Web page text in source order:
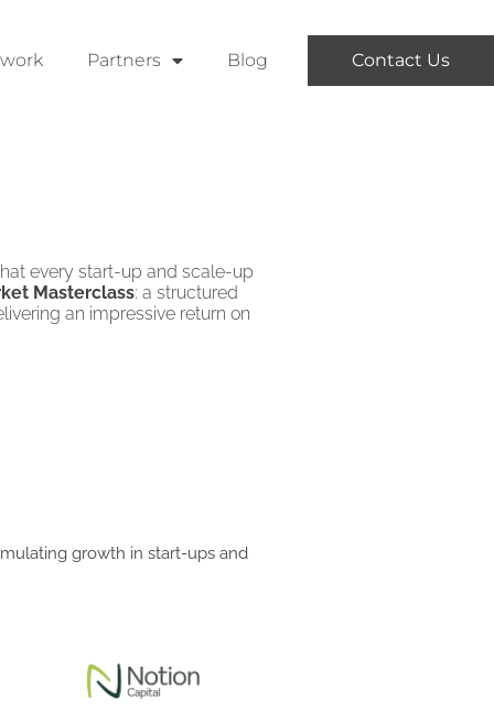
Partners Blog Contact Us
every start-up and scale-up
Masterclass: a structured
an impressive return on
growth in start-ups and